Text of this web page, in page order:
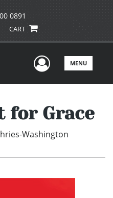
0891
CART
UserMENU
for Grace
Washington